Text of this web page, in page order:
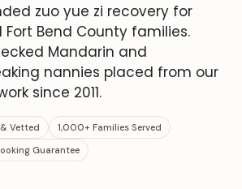
zuo yue zi recovery for
Fort Bend County families.
Mandarin and
nannies placed from our
since 2011.
Vetted
1,000+ Families Served
Guarantee